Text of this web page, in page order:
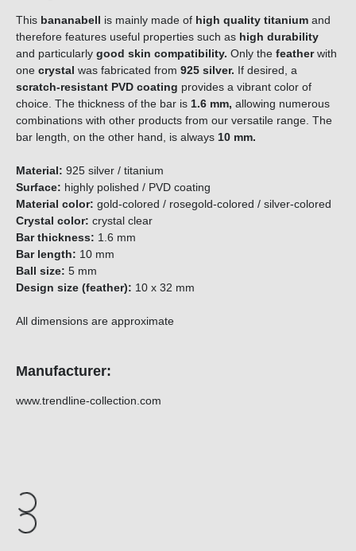
This bananabell is mainly made of high quality titanium and
therefore features useful properties such as high durability
and particularly good skin compatibility. Only the featherwith
one crystal was fabricated from 925 silver. If desired, a
scratch-resistant PVD coating provides a vibrant color of
choice. The thickness of the bar is 1.6 mm, allowing numerous
combinations with other products from our versatile range. The
bar length, on the other hand, is always 10 mm.
Material: 925 silver / titanium
Surface: highly polished / PVD coating
Material color: gold-colored / rosegold-colored / silver-colored
Crystal color: crystal clear
Bar thickness: 1.6 mm
Bar length: 10 mm
Ball size: 5 mm
Design size (feather): 10 x 32 mm
All dimensions are approximate
Manufacturer:
www.trendline-collection.com